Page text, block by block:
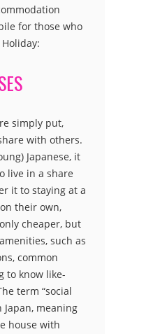
for those who
simply put,
with others.
Japanese, it
live in a share
it to staying at a
their own,
cheaper, but
such as
common
to know like-
term “social
Japan, meaning
house with